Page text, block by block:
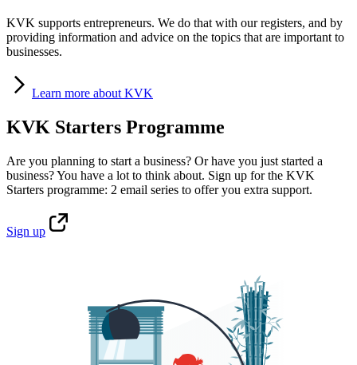
KVK supports entrepreneurs. We do that with our registers, and by
providing information and advice on the topics that are important to
businesses.
Learn more about KVK
KVK Starters Programme
Are you planning to start a business? Or have you just started a
business? You have a lot to think about. Sign up for the KVK
Starters programme: 2 email series to offer you extra support.
Sign up